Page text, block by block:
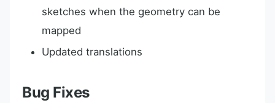
sketches when the geometry can be
mapped
Updated translations
Bug Fixes